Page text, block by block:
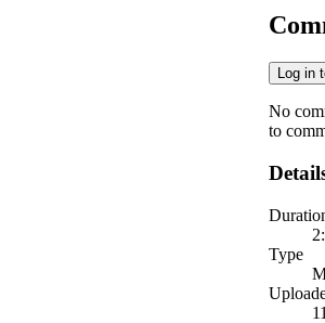
Log in
No
to
Type